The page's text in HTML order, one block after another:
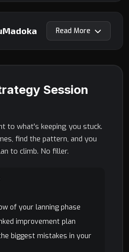
Read
Session
to what's keeping you stuck.
find the pattern, and you
to climb. No filler.
of your lanning phase
improvement plan
biggest mistakes in your